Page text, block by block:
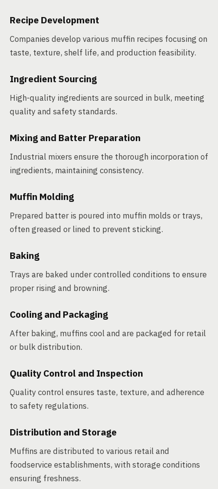
Recipe Development
Companies develop various muffin recipes focusing on
taste, texture, shelf life, and production feasibility.
Ingredient Sourcing
High-quality ingredients are sourced in bulk, meeting
quality and safety standards.
Mixing and Batter Preparation
Industrial mixers ensure the thorough incorporation of
ingredients, maintaining consistency.
Muffin Molding
Prepared batter is poured into muffin molds or trays,
often greased or lined to prevent sticking.
Baking
Trays are baked under controlled conditions to ensure
proper rising and browning.
Cooling and Packaging
After baking, muffins cool and are packaged for retail
or bulk distribution.
Quality Control and Inspection
Quality control ensures taste, texture, and adherence
to safety regulations.
Distribution and Storage
Muffins are distributed to various retail and
foodservice establishments, with storage conditions
ensuring freshness.